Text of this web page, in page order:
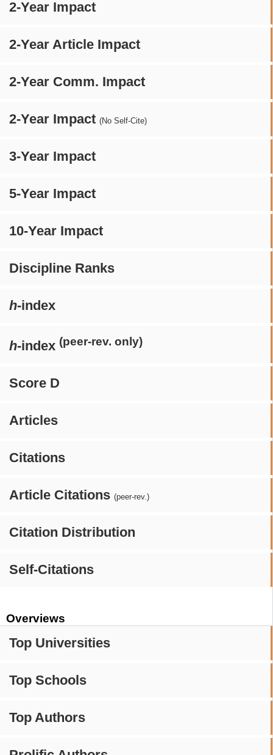
2-Year Impact
2-Year Article Impact
2-Year Comm. Impact
2-Year Impact (No Self-Cite)
3-Year Impact
5-Year Impact
10-Year Impact
Discipline Ranks
h-index
h-index (peer-rev. only)
Score D
Articles
Citations
Article Citations (peer-rev.)
Citation Distribution
Self-Citations
Overviews
Top Universities
Top Schools
Top Authors